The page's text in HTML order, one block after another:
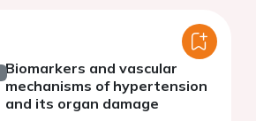
Biomarkers and vascular
mechanisms of hypertension
and its organ damage